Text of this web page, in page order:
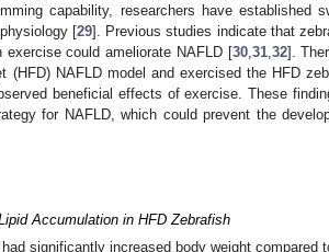
capability, researchers have established
[29]. Previous studies indicate that
could ameliorate NAFLD [30, 31, 32].
NAFLD model and exercised the HFD
beneficial effects of exercise. These
for NAFLD, which could prevent the
Accumulation in HFD Zebrafish
significantly increased body weight compared